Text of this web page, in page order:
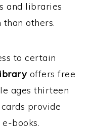
and libraries
others.
to certain
offers free
ages thirteen
provide
books.